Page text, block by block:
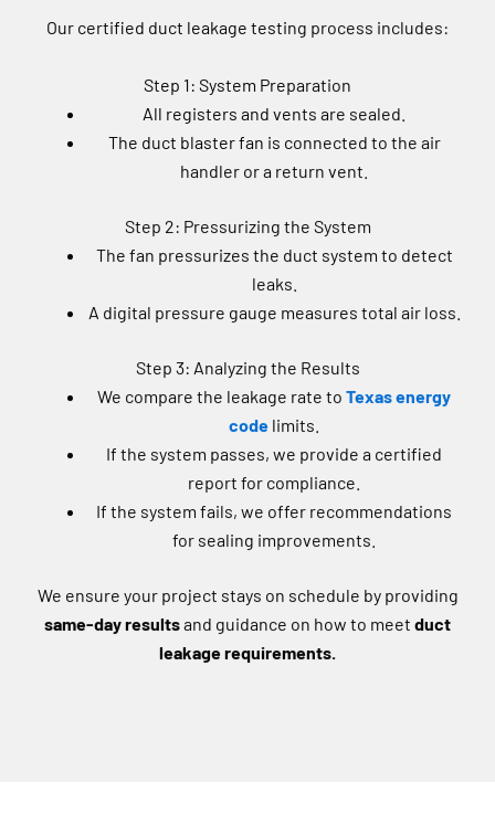
All registers and vents are sealed.
The duct blaster fan is connected to the air
handler or a return vent.
The fan pressurizes the duct system to detect
leaks.
A digital pressure gauge measures total air loss.
We compare the leakage rate toTexas energy
codelimits.
If the system passes, we provide a certified
report for compliance.
If the system fails, we offer recommendations
for sealing improvements.
same-day resultsand guidance on how to meetduct
leakage requirements.